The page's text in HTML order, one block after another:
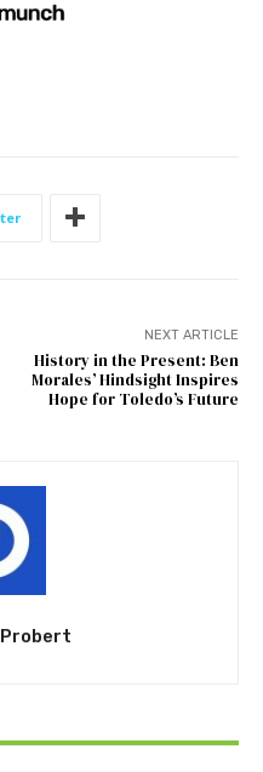
NEXT ARTICLE
History in the Present: Ben
Morales’ Hindsight Inspires
Hope for Toledo’s Future